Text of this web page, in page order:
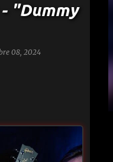
"Dummy
08, 2024